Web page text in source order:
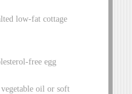
low-fat cottage
free egg
vegetable oil or soft